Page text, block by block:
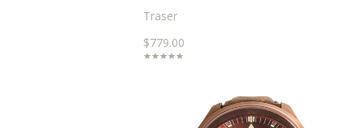
Traser
$779.00